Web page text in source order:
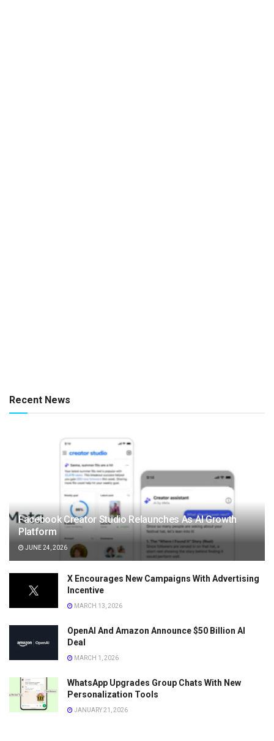
Recent News
Facebook Creator Studio Relaunches As AI Growth
Platform
JUNE 24, 2026
X Encourages New Campaigns With Advertising
Incentive
MARCH 13, 2026
OpenAI And Amazon Announce $50 Billion AI
Deal
MARCH 1, 2026
WhatsApp Upgrades Group Chats With New
Personalization Tools
JANUARY 21, 2026